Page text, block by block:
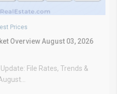
Prices
Overview August 03, 2026
File Rates, Trends &